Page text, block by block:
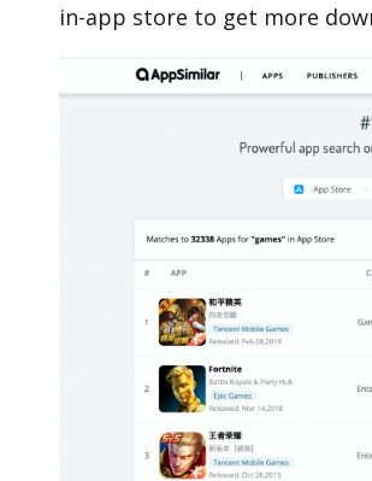
in-app store to get more